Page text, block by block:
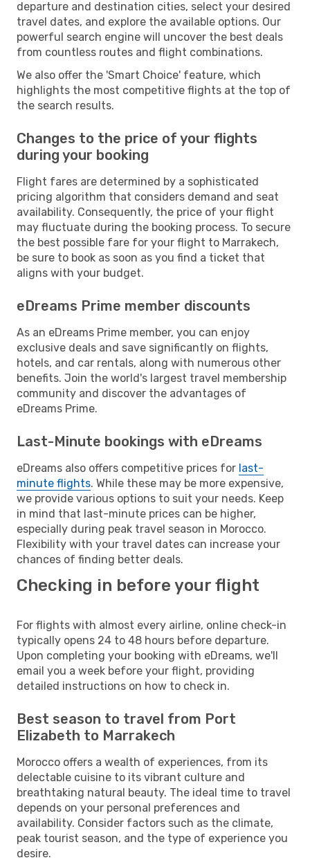
departure and destination cities, select your desired
travel dates, and explore the available options. Our
powerful search engine will uncover the best deals
from countless routes and flight combinations.
We also offer the 'Smart Choice' feature, which
highlights the most competitive flights at the top of
the search results.
Changes to the price of your flights
during your booking
Flight fares are determined by a sophisticated
pricing algorithm that considers demand and seat
availability. Consequently, the price of your flight
may fluctuate during the booking process. To secure
the best possible fare for your flight to Marrakech,
be sure to book as soon as you find a ticket that
aligns with your budget.
eDreams Prime member discounts
As an eDreams Prime member, you can enjoy
exclusive deals and save significantly on flights,
hotels, and car rentals, along with numerous other
benefits. Join the world's largest travel membership
community and discover the advantages of
eDreams Prime.
Last-Minute bookings with eDreams
eDreams also offers competitive prices for last-
minute flights. While these may be more expensive,
we provide various options to suit your needs. Keep
in mind that last-minute prices can be higher,
especially during peak travel season in Morocco.
Flexibility with your travel dates can increase your
chances of finding better deals.
Checking in before your flight
For flights with almost every airline, online check-in
typically opens 24 to 48 hours before departure.
Upon completing your booking with eDreams, we'll
email you a week before your flight, providing
detailed instructions on how to check in.
Best season to travel from Port
Elizabeth to Marrakech
Morocco offers a wealth of experiences, from its
delectable cuisine to its vibrant culture and
breathtaking natural beauty. The ideal time to travel
depends on your personal preferences and
availability. Consider factors such as the climate,
peak tourist season, and the type of experience you
desire.